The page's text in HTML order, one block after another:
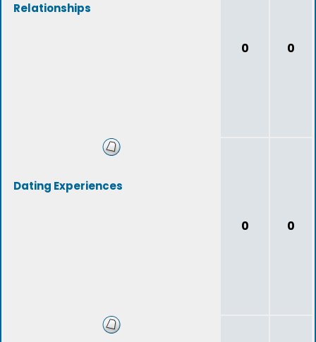
Relationships
0 0
Dating Experiences
0 0